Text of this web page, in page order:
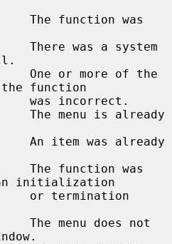
the function
initialization